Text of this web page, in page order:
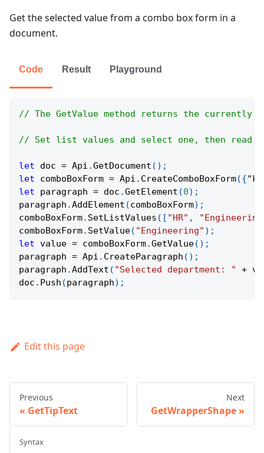
Get the selected value from a combo box form in a
document.
Code Result Playground
// The GetValue method returns the currently
// Set list values and select one, then read
let doc = Api .GetDocument ( ) ;
let comboBoxForm = Api . CreateComboBoxForm({
let paragraph = doc .GetElement (0) ;
paragraph .AddElement (comboBoxForm) ;
comboBoxForm. SetListValues ( [ "HR" ,
comboBoxForm. SetValue( "Engineering" ) ;
let value = comboBoxForm.GetValue( ) ;
paragraph = Api . CreateParagraph ( ) ;
paragraph .AddText ( "Selected department: " +
doc . Push (paragraph) ;
Edit this page
Previous
GetTipText
Next
GetWrapperShape
Syntax